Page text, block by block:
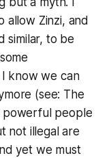
allow Zinzi, and
similar, to be
know we can
(see: The
powerful people
not illegal are
yet we must